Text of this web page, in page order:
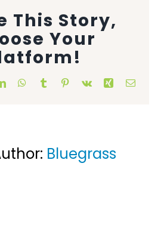
This Story,
Your
LinkedInWhatsApp
Tumblr Pinterest
Vk Xing Email
Bluegrass